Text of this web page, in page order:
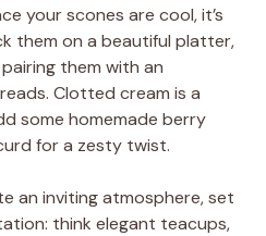
your scones are cool, it’s
them on a beautiful platter,
them with an
Clotted cream is a
some homemade berry
for a zesty twist.
an inviting atmosphere, set
think elegant teacups,